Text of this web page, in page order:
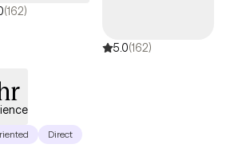
(162)
5.0(162)
Direct